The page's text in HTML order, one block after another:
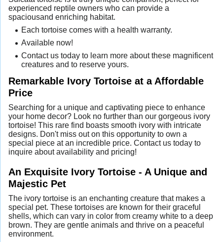
experienced reptile owners who can provide a
spaciousand enriching habitat.
Each tortoise comes with a health warranty.
Available now!
Contact us today to learn more about these magnificent
creatures and to reserve yours.
Remarkable Ivory Tortoise at a Affordable
Price
Searching for a unique and captivating piece to enhance
your home decor? Look no further than our gorgeous ivory
tortoise! This rare find boasts smooth ivory with intricate
designs. Don't miss out on this opportunity to own a
special piece at an incredible price. Contact us today to
inquire about availability and pricing!
An Exquisite Ivory Tortoise - A Unique and
Majestic Pet
The ivory tortoise is an enchanting creature that makes a
special pet. These tortoises are known for their graceful
shells, which can vary in color from creamy white to a deep
brown. They are gentle animals and thrive on a peaceful
environment.